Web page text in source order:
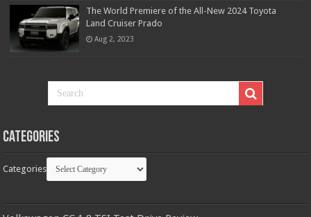
The World Premiere of the All-New 2024 Toyota
Land Cruiser Prado
Aug 2, 2023
Categories
Categories